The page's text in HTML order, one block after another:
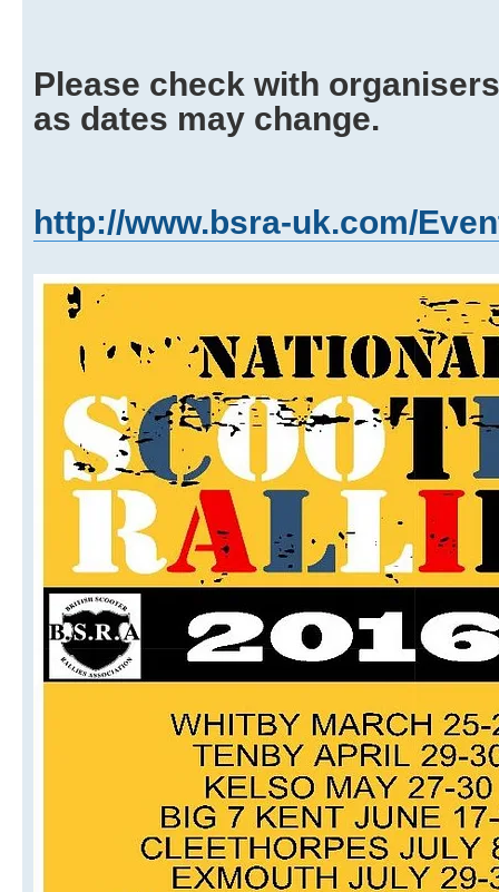
Please check with
as dates may change.
http://www.bsra-uk.com/